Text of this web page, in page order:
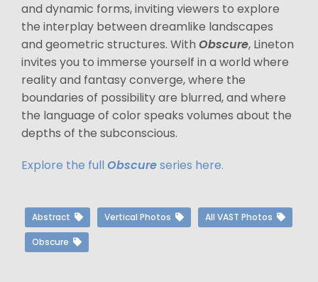
and dynamic forms, inviting viewers to explore
the interplay between dreamlike landscapes
and geometric structures. With Obscure, Lineton
invites you to immerse yourself in a world where
reality and fantasy converge, where the
boundaries of possibility are blurred, and where
the language of color speaks volumes about the
depths of the subconscious.
Explore the full Obscureseries here.
Abstract Vertical Photos All VAST Photos
Obscure